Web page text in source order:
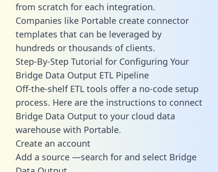
from scratch for each integration.
Companies like Portable create connector
templates that can be leveraged by
hundreds or thousands of clients.
Step-By-Step Tutorial for Configuring Your
Bridge Data Output ETL Pipeline
Off-the-shelf ETL tools offer a no-code setup
process. Here are the instructions to connect
Bridge Data Output to your cloud data
warehouse with Portable.
Create an account
Add a source —search for and select Bridge